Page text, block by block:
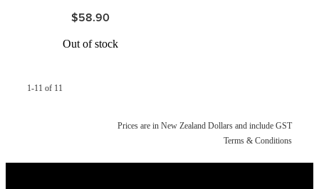
$58.90
Out of stock
1-11 of 11
Prices are in New Zealand Dollars and include GST
Terms & Conditions